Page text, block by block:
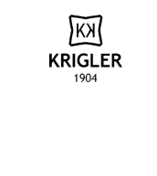
krigler